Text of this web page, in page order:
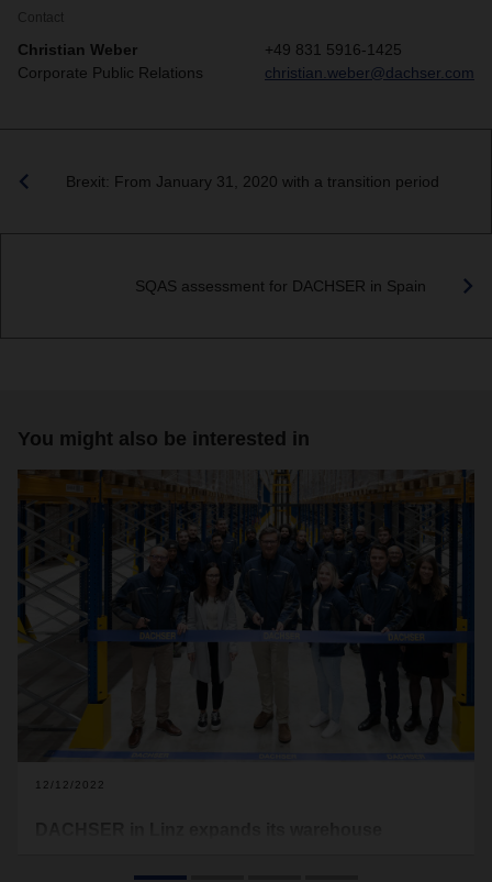
Contact
Christian Weber
Corporate Public Relations
+49 831 5916-1425
christian.weber@dachser.com
Brexit: From January 31, 2020 with a transition period
SQAS assessment for DACHSER in Spain
You might also be interested in
12/12/2022